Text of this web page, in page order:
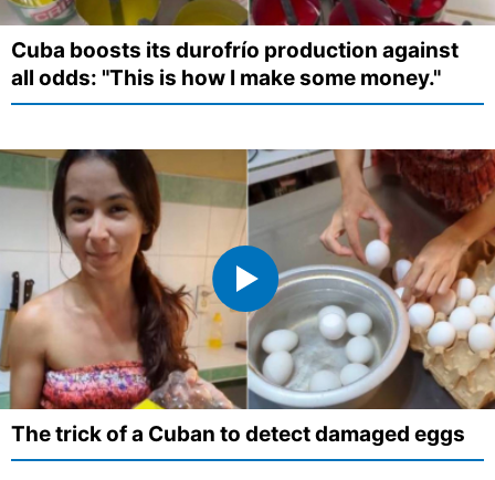
Cuba boosts its durofrío production against
all odds: "This is how I make some money."
The trick of a Cuban to detect damaged eggs